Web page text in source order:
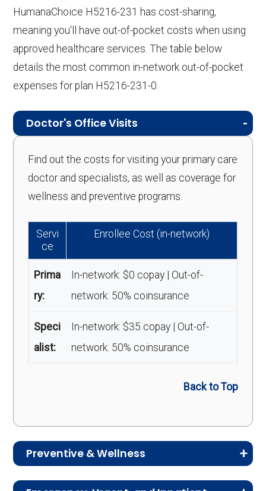
HumanaChoice H5216-231 has cost-sharing,
meaning you'll have out-of-pocket costs when using
approved healthcare services. The table below
details the most common in-network out-of-pocket
expenses for plan H5216-231-0.
Doctor's Office Visits
Find out the costs for visiting your primary care
doctor and specialists, as well as coverage for
wellness and preventive programs.
Servi
ce
Enrollee Cost (in-network)
Prima
ry:
In-network: $0 copay | Out-of-
network: 50% coinsurance
Speci
alist:
In-network: $35 copay | Out-of-
network: 50% coinsurance
Back to Top
Preventive & Wellness